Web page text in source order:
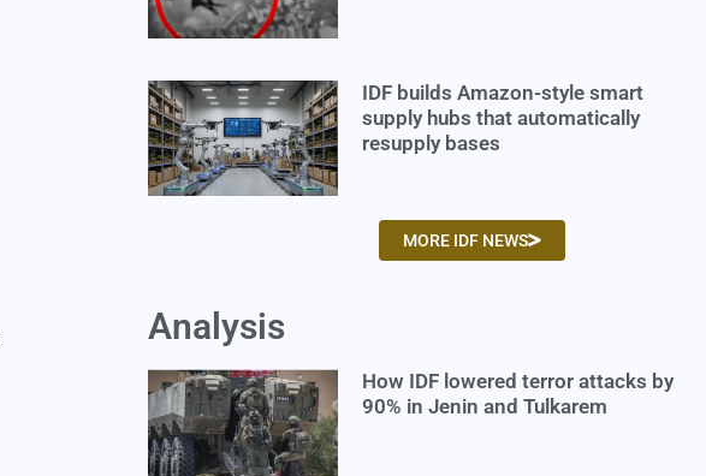
IDF builds Amazon-style smart
supply hubs that automatically
resupply bases
MORE IDF NEWS
Analysis
How IDF lowered terror attacks by
90% in Jenin and Tulkarem